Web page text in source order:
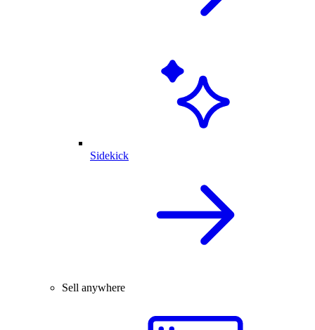
Sidekick
Sell anywhere